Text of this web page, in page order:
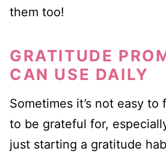
them too!
GRATITUDE
CAN USE DAILY
Sometimes it’s not easy
to be grateful for,
just starting a gratitude